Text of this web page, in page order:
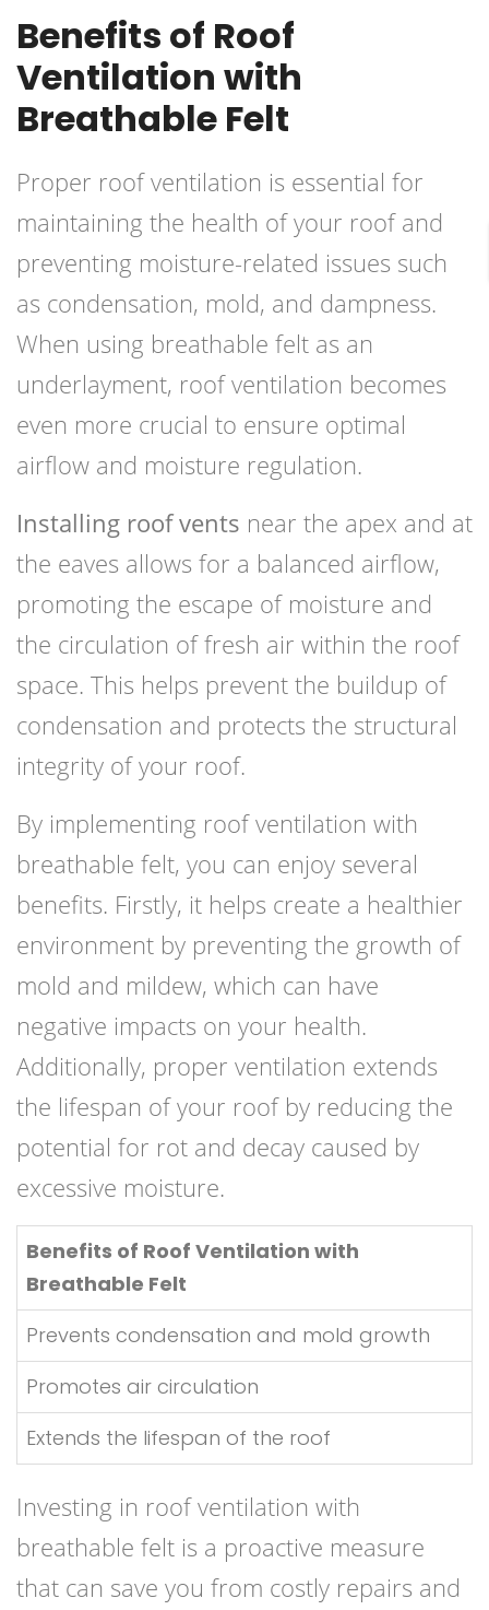
Benefits of Roof
Ventilation with
Breathable Felt
Proper roof ventilation is essential for
maintaining the health of your roof and
preventing moisture-related issues such
as condensation, mold, and dampness.
When using breathable felt as an
underlayment, roof ventilation becomes
even more crucial to ensure optimal
airflow and moisture regulation.
Installing roof vents near the apex and at
the eaves allows for a balanced airflow,
promoting the escape of moisture and
the circulation of fresh air within the roof
space. This helps prevent the buildup of
condensation and protects the structural
integrity of your roof.
By implementing roof ventilation with
breathable felt, you can enjoy several
benefits. Firstly, it helps create a healthier
environment by preventing the growth of
mold and mildew, which can have
negative impacts on your health.
Additionally, proper ventilation extends
the lifespan of your roof by reducing the
potential for rot and decay caused by
excessive moisture.
Benefits of Roof Ventilation with
Breathable Felt
Prevents condensation and mold growth
Promotes air circulation
Extends the lifespan of the roof
Investing in roof ventilation with
breathable felt is a proactive measure
that can save you from costly repairs and